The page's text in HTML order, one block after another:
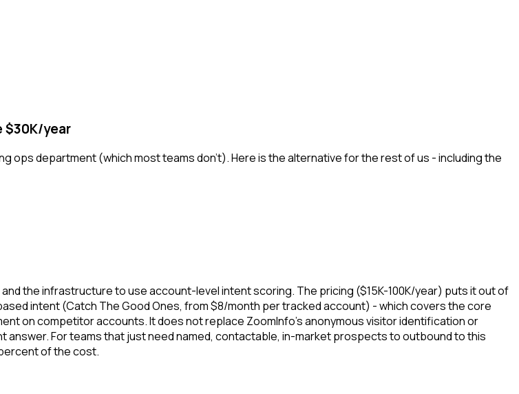
year
ops department (which most teams don't). Here is the alternative for the rest of us - including the
the infrastructure to use account-level intent scoring. The pricing ($15K-100K/year) puts it out of
intent (Catch The Good Ones, from $8/month per tracked account) - which covers the core
on competitor accounts. It does not replace ZoomInfo's anonymous visitor identification or
For teams that just need named, contactable, in-market prospects to outbound to this
of the cost.